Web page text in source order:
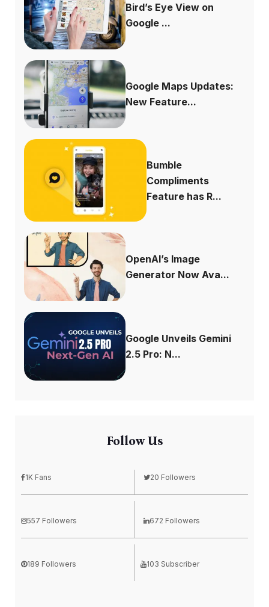
Bird’s Eye View on
Google ...
Google Maps Updates:
New Feature...
Bumble
Compliments
Feature has R...
OpenAI’s Image
Generator Now Ava...
Google Unveils Gemini
2.5 Pro: N...
Follow Us
1K Fans 20 Followers
557 Followers 672 Followers
189 Followers 103 Subscriber